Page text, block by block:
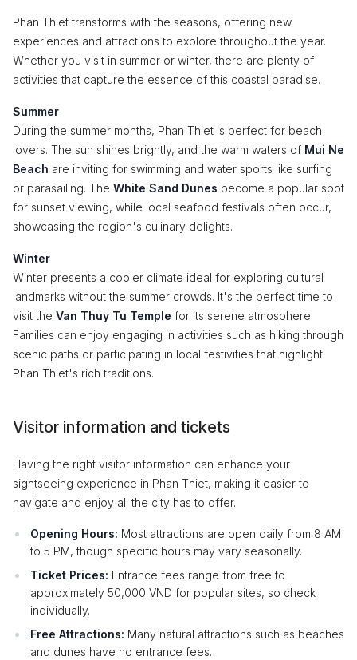
Phan Thiet transforms with the seasons, offering new
experiences and attractions to explore throughout the year.
Whether you visit in summer or winter, there are plenty of
activities that capture the essence of this coastal paradise.
Summer
During the summer months, Phan Thiet is perfect for beach
lovers. The sun shines brightly, and the warm waters of Mui Ne
Beach are inviting for swimming and water sports like surfing
or parasailing. The White Sand Dunes become a popular spot
for sunset viewing, while local seafood festivals often occur,
showcasing the region's culinary delights.
Winter
Winter presents a cooler climate ideal for exploring cultural
landmarks without the summer crowds. It's the perfect time to
visit the Van Thuy Tu Temple for its serene atmosphere.
Families can enjoy engaging in activities such as hiking through
scenic paths or participating in local festivities that highlight
Phan Thiet's rich traditions.
Visitor information and tickets
Having the right visitor information can enhance your
sightseeing experience in Phan Thiet, making it easier to
navigate and enjoy all the city has to offer.
Opening Hours: Most attractions are open daily from 8 AM
to 5 PM, though specific hours may vary seasonally.
Ticket Prices: Entrance fees range from free to
approximately 50,000 VND for popular sites, so check
individually.
Free Attractions: Many natural attractions such as beaches
and dunes have no entrance fees.